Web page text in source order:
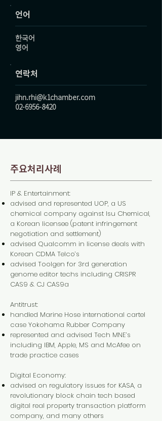
언어
한국어
영어
연락처
jihn.rhi@k1chamber.com
02-6956-8420
주요처리사례
IP & Entertainment:
advised and represented UOP, a US
chemical company against Isu Chemical,
a Korean licensee (patent infringement
negotiation and settlement)
advised Qualcomm in license deals with
Korean CDMA Telco’s
advised Toolgen for 3rd generation
genome editor techs including CRISPR
CAS9 & CJ CAS9a
Antitrust:
handled Marine Hose international cartel
case Yokohama Rubber Company
represented and advised Tech MNE’s
including IBM, Apple, MS and McAfee on
trade practice cases
Digital Economy:
advised on regulatory issues for KASA, a
revolutionary block chain tech based
digital real property transaction platform
company, and many others